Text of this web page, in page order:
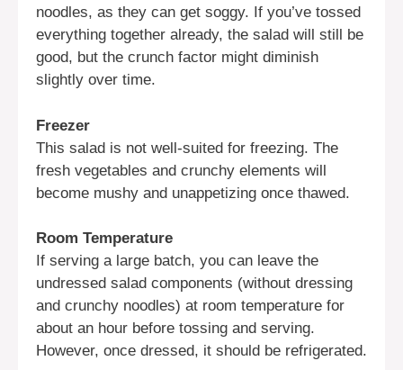
noodles, as they can get soggy. If you’ve tossed
everything together already, the salad will still be
good, but the crunch factor might diminish
slightly over time.
Freezer
This salad is not well-suited for freezing. The
fresh vegetables and crunchy elements will
become mushy and unappetizing once thawed.
Room Temperature
If serving a large batch, you can leave the
undressed salad components (without dressing
and crunchy noodles) at room temperature for
about an hour before tossing and serving.
However, once dressed, it should be refrigerated.